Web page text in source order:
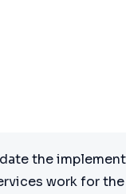
the
work for